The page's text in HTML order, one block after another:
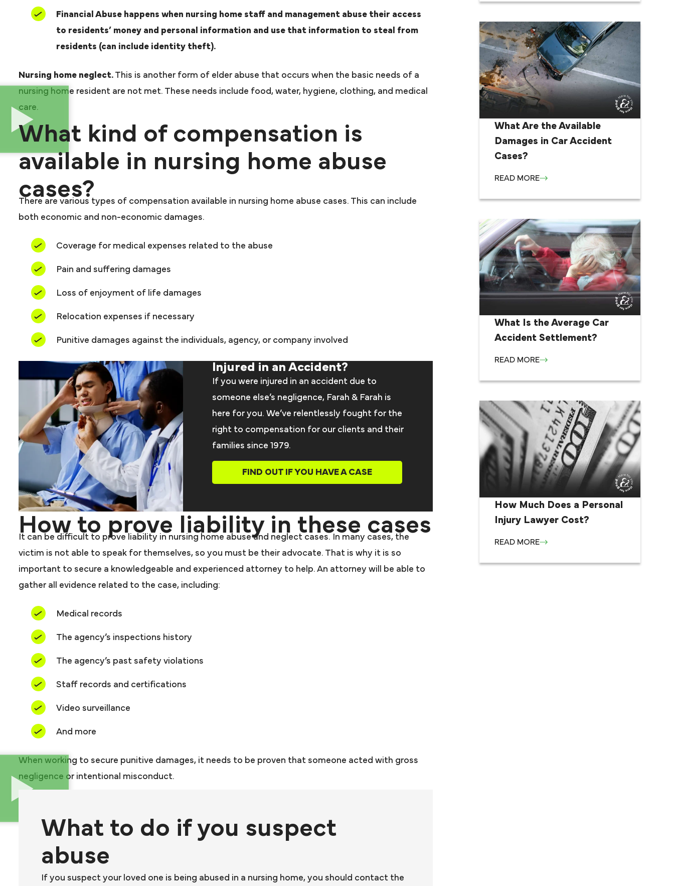
Financial Abuse happens when nursing home staff and management abuse their access
to residents’ money and personal information and use that information to steal from
residents (can include identity theft).
Nursing home neglect. This is another form of elder abuse that occurs when the basic needs of a
nursing home resident are not met. These needs include food, water, hygiene, clothing, and medical
care.
What kind of compensation is
available in nursing home abuse
cases?
There are various types of compensation available in nursing home abuse cases. This can include
both economic and non-economic damages.
Coverage for medical expenses related to the abuse
Pain and suffering damages
Loss of enjoyment of life damages
Relocation expenses if necessary
Punitive damages against the individuals, agency, or company involved
Injured in an Accident?
If you were injured in an accident due to
someone else’s negligence, Farah & Farah is
here for you. We’ve relentlessly fought for the
right to compensation for our clients and their
families since 1979.
FIND OUT IF YOU HAVE A CASE
How to prove liability in these cases
It can be difficult to prove liability in nursing home abuse and neglect cases. In many cases, the
victim is not able to speak for themselves, so you must be their advocate. That is why it is so
important to secure a knowledgeable and experienced attorney to help. An attorney will be able to
gather all evidence related to the case, including:
Medical records
The agency’s inspections history
The agency’s past safety violations
Staff records and certifications
Video surveillance
And more
When working to secure punitive damages, it needs to be proven that someone acted with gross
negligence or intentional misconduct.
What to do if you suspect
abuse
If you suspect your loved one is being abused in a nursing home, you should contact the
What Are the Available
Damages in Car Accident
Cases?
READ MORE
What Is the Average Car
Accident Settlement?
READ MORE
How Much Does a Personal
Injury Lawyer Cost?
READ MORE